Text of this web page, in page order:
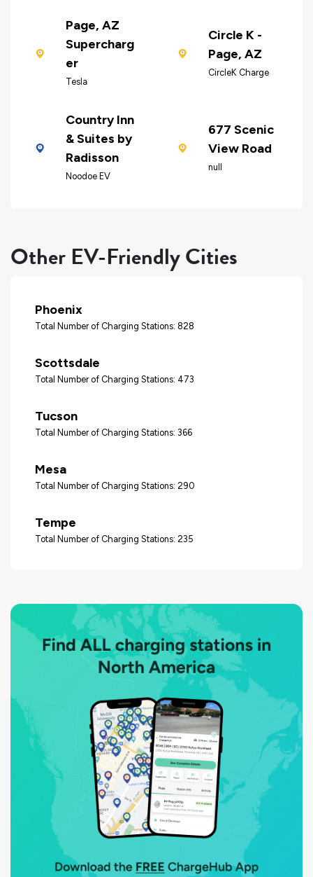
Page, AZ
Supercharg
er
Tesla
Circle K -
Page, AZ
CircleK Charge
Country Inn
& Suites by
Radisson
Noodoe EV
677 Scenic
View Road
null
Other EV-Friendly Cities
Phoenix
Total Number of Charging Stations: 828
Scottsdale
Total Number of Charging Stations: 473
Tucson
Total Number of Charging Stations: 366
Mesa
Total Number of Charging Stations: 290
Tempe
Total Number of Charging Stations: 235